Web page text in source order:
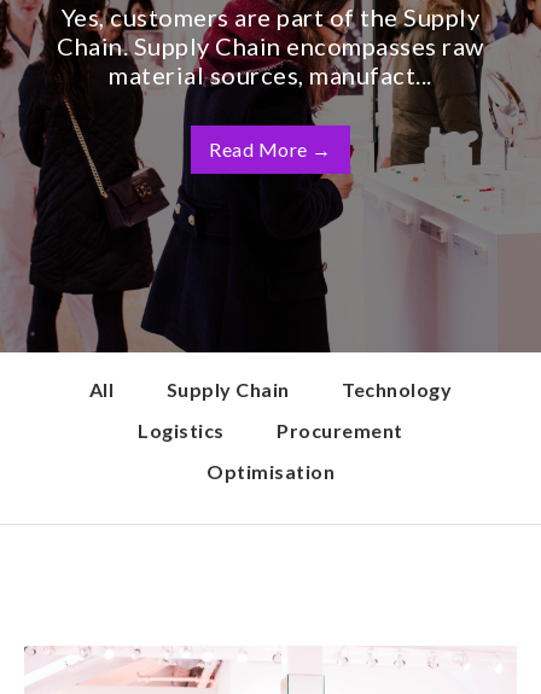
Yes, customers are part of the Supply
Chain. Supply Chain encompasses raw
material sources, manufact...
Read More →
All Supply Chain
Technology
Logistics
Procurement
Optimisation